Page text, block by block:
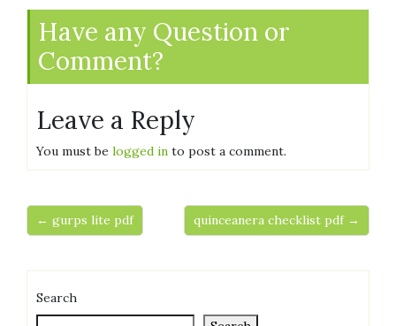
Have any Question or
Comment?
Leave a Reply
You must be logged in to post a comment.
← gurps lite pdf quinceanera checklist pdf →
Search